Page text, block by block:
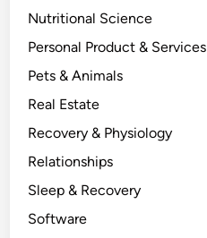
Nutritional Science
Personal Product & Services
Pets & Animals
Real Estate
Recovery & Physiology
Relationships
Sleep & Recovery
Software